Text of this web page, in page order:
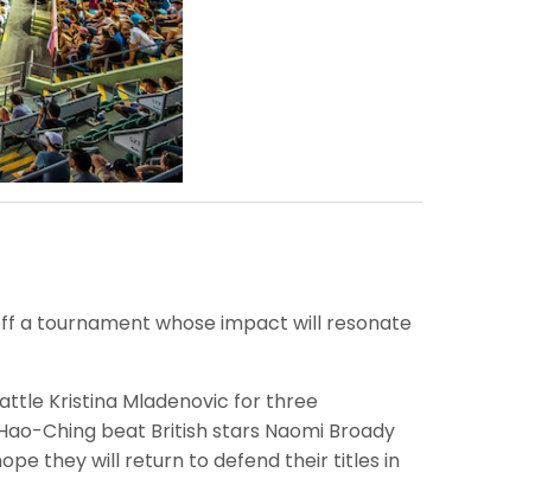
a tournament whose impact will resonate
Kristina Mladenovic for three
Ching beat British stars Naomi Broady
they will return to defend their titles in